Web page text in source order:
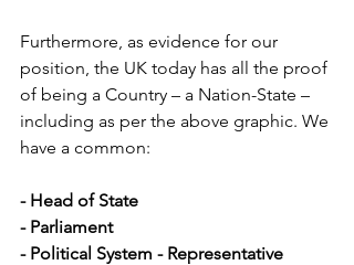
Furthermore, as evidence for our
position, the UK today has all the proof
of being a Country – a Nation-State –
including as per the above graphic. We
have a common:
- Head of State
- Parliament
- Political System - Representative